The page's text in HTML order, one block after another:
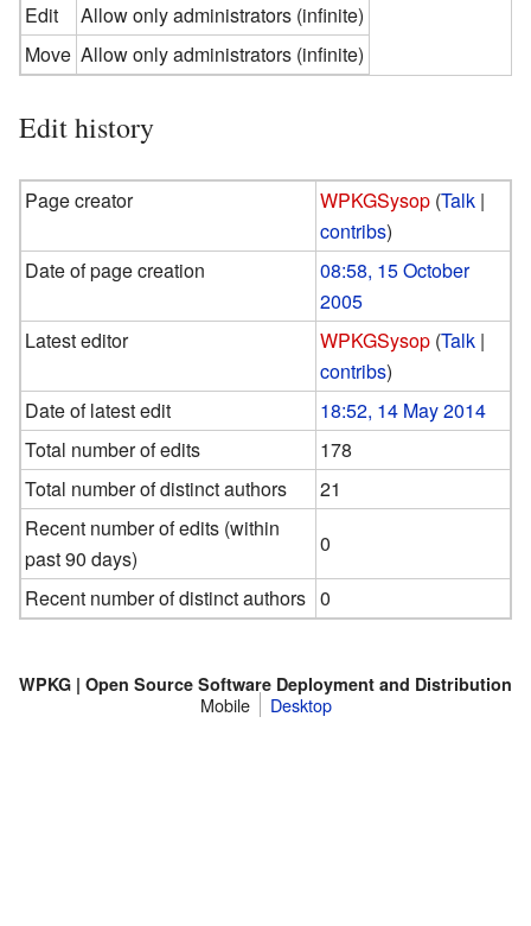
Edit
Allow only administrators (infinite)
Move Allow only administrators (infinite)
Edit history
Page creator WPKGSysop (Talk |
contribs)
Date of page creation
08:58, 15 October
2005
Latest editor
WPKGSysop (Talk |
contribs)
Date of latest edit
18:52, 14 May 2014
Total number of edits
178
Total number of distinct authors
21
Recent number of edits (within
past 90 days)
0
Recent number of distinct authors 0
WPKG | Open Source Software Deployment and Distribution
Mobile Desktop